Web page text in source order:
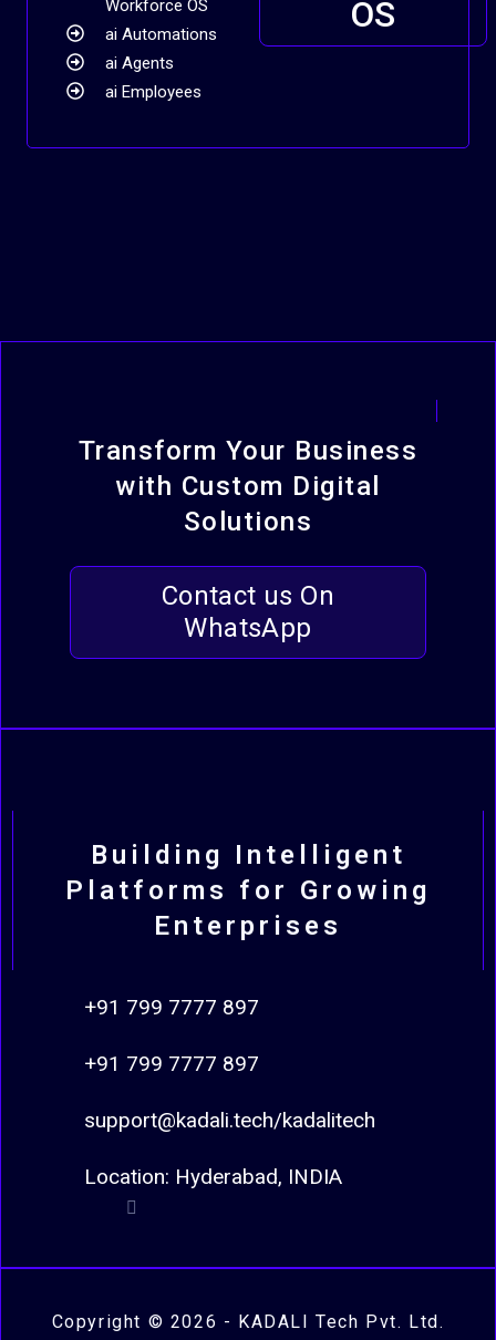
Workforce OS
ai Automations
ai Agents
ai Employees
OS
Transform Your Business
with Custom Digital
Solutions
Contact us On
WhatsApp
Building Intelligent
Platforms for Growing
Enterprises
+91 799 7777 897
+91 799 7777 897
support@kadali.tech/kadalitech
Location: Hyderabad, INDIA
Copyright © 2026 - KADALI Tech Pvt. Ltd.